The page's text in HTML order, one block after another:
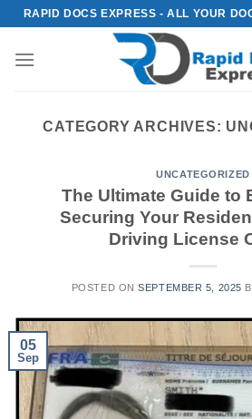
Skip
content
RAPID DOCS EXPRESS - ALL YOUR
CATEGORY ARCHIVES:
UNCATEGORIZED
The Ultimate Guide to
Securing Your
Driving License
POSTED ONSEPTEMBER 5, 2025
05
Sep